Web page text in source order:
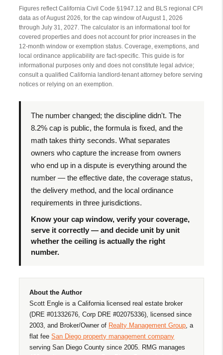
Figures reflect California Civil Code §1947.12 and BLS regional CPI
data as of August 2026, for the cap window of August 1, 2026
through July 31, 2027. The calculator is an informational tool for
covered properties and does not account for prior increases in the
12-month window or exemption status. Coverage, exemptions, and
local ordinance applicability are fact-specific. This guide is for
informational purposes only and does not constitute legal advice;
consult a qualified California landlord-tenant attorney before serving
notices or relying on an exemption.
The number changed; the discipline didn't. The
8.2% cap is public, the formula is fixed, and the
math takes thirty seconds. What separates
owners who capture the increase from owners
who end up in a dispute is everything around the
number — the effective date, the coverage status,
the delivery method, and the local ordinance
requirements in three jurisdictions.
Know your cap window, verify your coverage,
serve it correctly — and decide unit by unit
whether the ceiling is actually the right
number.
About the Author
Scott Engle is a California licensed real estate broker
(DRE #01332676, Corp DRE #02075336), licensed since
2003, and Broker/Owner of Realty Management Group , a
flat feeSan Diego property management company
serving San Diego County since 2005. RMG manages